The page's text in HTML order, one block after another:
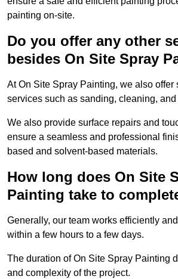
painting on-site.
Do you offer any other
besides On Site Spray
At On Site Spray Painting, we also offer
services such as sanding, cleaning, and
We also provide surface repairs and
ensure a seamless and professional
based and solvent-based materials.
How long does On Site
Painting take to
Generally, our team works efficiently
within a few hours to a few days.
The duration of On Site Spray Painting
and complexity of the project.